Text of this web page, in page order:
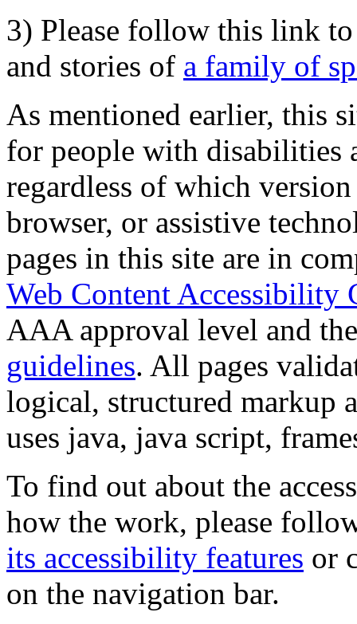
3) Please follow this link
and stories of a family of
As mentioned earlier, this
for people with disabilities
regardless of which
browser, or assistive
pages in this site are in
Web Content Accessibility
AAA approval level and
guidelines. All pages
logical, structured markup
uses java, java script,
To find out about the
how the work, please
its accessibility features or
on the navigation bar.